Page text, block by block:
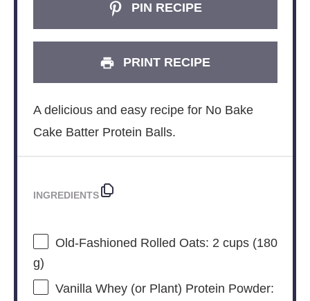
PIN RECIPE
PRINT RECIPE
A delicious and easy recipe for No Bake
Cake Batter Protein Balls.
INGREDIENTS
Old-Fashioned Rolled Oats: 2 cups (180
g)
Vanilla Whey (or Plant) Protein Powder: